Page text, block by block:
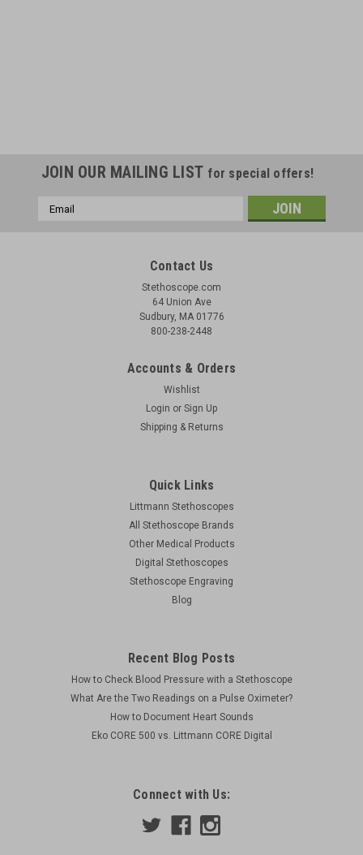
JOIN OUR MAILING LIST for special offers!
Email
Contact Us
Stethoscope.com
64 Union Ave
Sudbury, MA 01776
800-238-2448
Accounts & Orders
Wishlist
Login or Sign Up
Shipping & Returns
Quick Links
Littmann Stethoscopes
All Stethoscope Brands
Other Medical Products
Digital Stethoscopes
Stethoscope Engraving
Blog
Recent Blog Posts
How to Check Blood Pressure with a Stethoscope
What Are the Two Readings on a Pulse Oximeter?
How to Document Heart Sounds
Eko CORE 500 vs. Littmann CORE Digital
Connect with Us: